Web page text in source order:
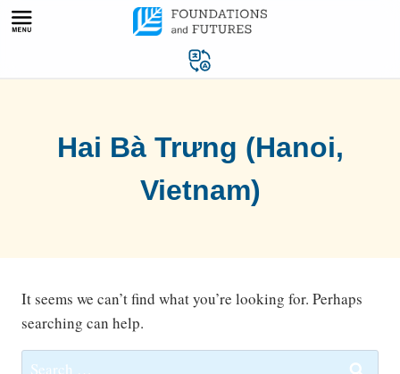
Skip
Hai Bà Trưng (Hanoi,
Vietnam)
It seems we can’t find what you’re looking for. Perhaps
searching can help.
Search